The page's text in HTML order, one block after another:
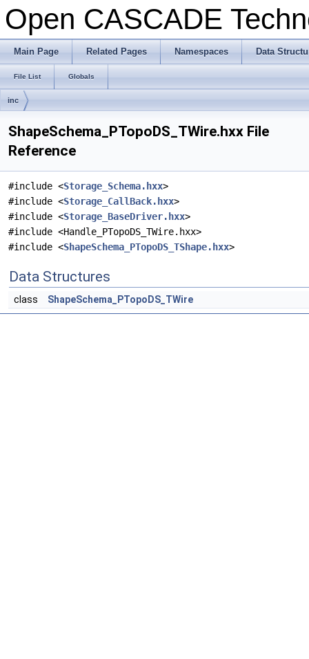
Open CASCADE
Main Page Related Pages Namespaces Data
File List Globals
inc
ShapeSchema_PTopoDS_TWire.hxx File
Reference
#include <Storage_Schema.hxx>
#include <Storage_CallBack.hxx>
#include <Storage_BaseDriver.hxx>
#include <Handle_PTopoDS_TWire.hxx>
#include <ShapeSchema_PTopoDS_TShape.hxx>
Data Structures
class ShapeSchema_PTopoDS_TWire